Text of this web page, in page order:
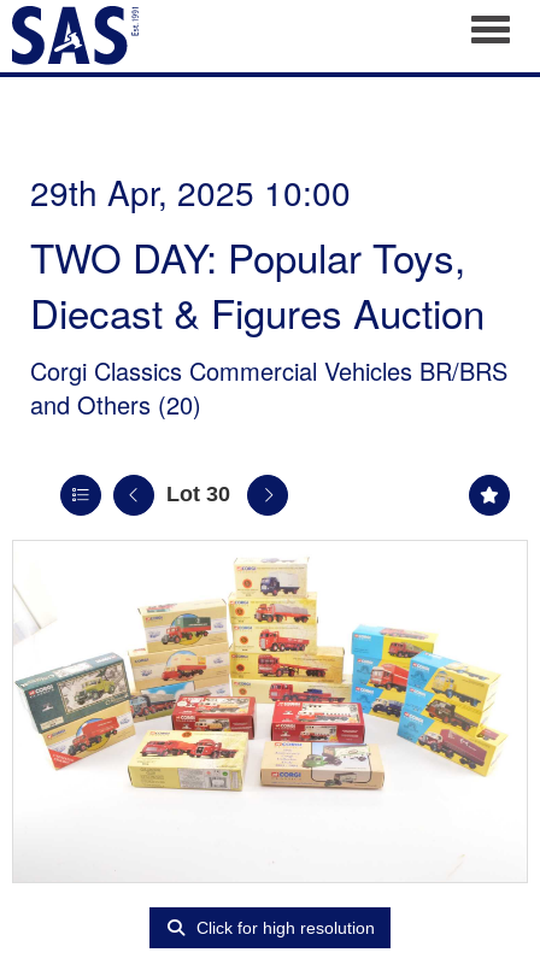
29th Apr, 2025 10:00
TWO DAY: Popular Toys,
Diecast & Figures Auction
Corgi Classics Commercial Vehicles BR/BRS
and Others (20)
Lot 30
Click for high resolution